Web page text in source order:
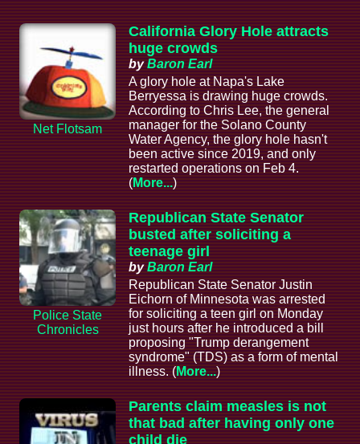
Net Flotsam
California Glory Hole attracts
huge crowds
byBaron Earl
A glory hole at Napa's Lake
Berryessa is drawing huge crowds.
According to Chris Lee, the general
manager for the Solano County
Water Agency, the glory hole hasn't
been active since 2019, and only
restarted operations on Feb 4.
(More...)
Police State
Chronicles
Republican State Senator
busted after soliciting a
teenage girl
byBaron Earl
Republican State Senator Justin
Eichorn of Minnesota was arrested
for soliciting a teen girl on Monday
just hours after he introduced a bill
proposing "Trump derangement
syndrome" (TDS) as a form of mental
illness. (More...)
Parents claim measles is not
that bad after having only one
child die